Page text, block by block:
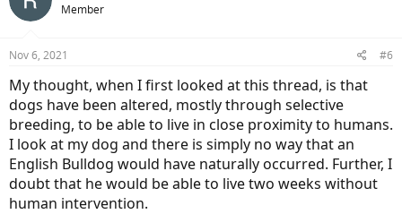
Member
Nov 6, 2021 #6
My thought, when I first looked at this thread, is that
dogs have been altered, mostly through selective
breeding, to be able to live in close proximity to humans.
I look at my dog and there is simply no way that an
English Bulldog would have naturally occurred. Further, I
doubt that he would be able to live two weeks without
human intervention.